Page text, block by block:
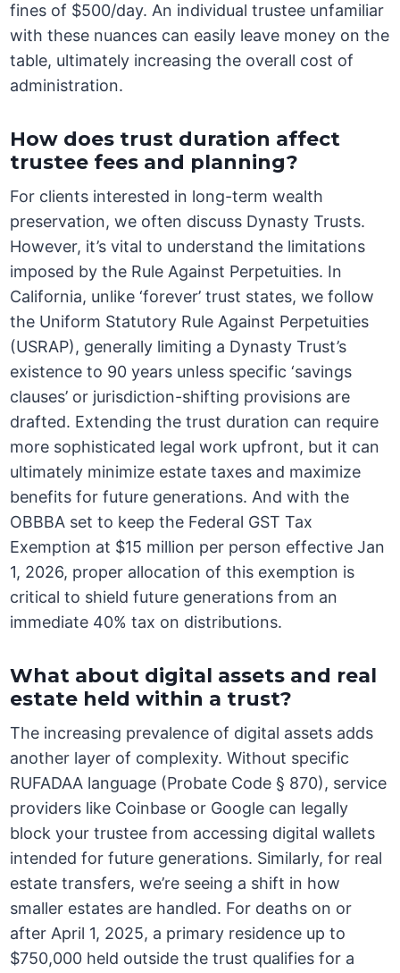
fines of $500/day. An individual trustee unfamiliar
with these nuances can easily leave money on the
table, ultimately increasing the overall cost of
administration.
How does trust duration affect
trustee fees and planning?
For clients interested in long-term wealth
preservation, we often discuss Dynasty Trusts.
However, it’s vital to understand the limitations
imposed by the Rule Against Perpetuities. In
California, unlike ‘forever’ trust states, we follow
the Uniform Statutory Rule Against Perpetuities
(USRAP), generally limiting a Dynasty Trust’s
existence to 90 years unless specific ‘savings
clauses’ or jurisdiction-shifting provisions are
drafted. Extending the trust duration can require
more sophisticated legal work upfront, but it can
ultimately minimize estate taxes and maximize
benefits for future generations. And with the
OBBBA set to keep the Federal GST Tax
Exemption at $15 million per person effective Jan
1, 2026, proper allocation of this exemption is
critical to shield future generations from an
immediate 40% tax on distributions.
What about digital assets and real
estate held within a trust?
The increasing prevalence of digital assets adds
another layer of complexity. Without specific
RUFADAA language (Probate Code § 870), service
providers like Coinbase or Google can legally
block your trustee from accessing digital wallets
intended for future generations. Similarly, for real
estate transfers, we’re seeing a shift in how
smaller estates are handled. For deaths on or
after April 1, 2025, a primary residence up to
$750,000 held outside the trust qualifies for a